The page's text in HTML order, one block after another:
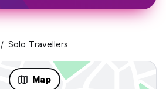
Solo Travellers
Map